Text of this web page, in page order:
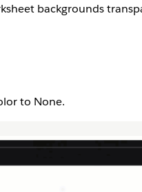
backgrounds
to None.